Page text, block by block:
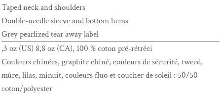
Taped neck and shoulders
Double-needle sleeve and bottom hems
Grey pearlized tear away label
,3 oz (US) 8,8 oz (CA), 100 % coton pré-rétréci
Couleurs chinées, graphite chiné, couleurs de sécurité, tweed,
mûre, lilas, minuit, couleurs fluo et coucher de soleil : 50/50
coton/polyester